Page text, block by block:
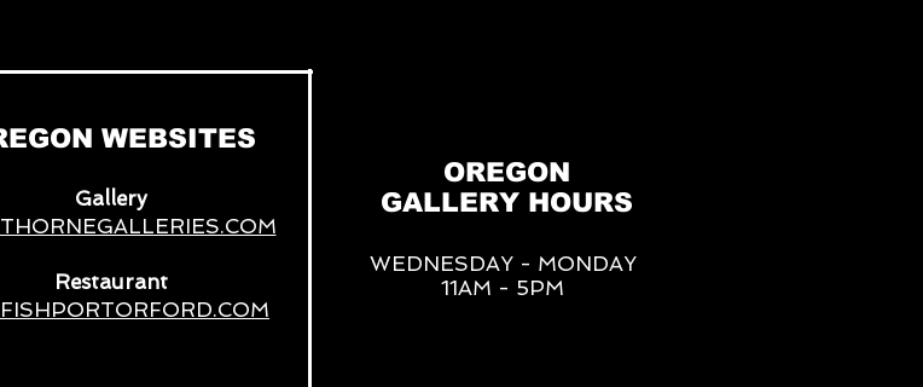
OREGON
GALLERY HOURS
WEDNESDAY - MONDAY
11AM - 5PM
WEBSITES
Gallery
Restaurant